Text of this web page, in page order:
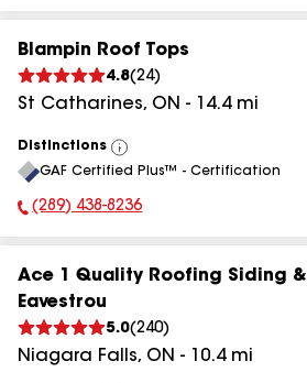
Blampin Roof Tops
4.8(24)
St Catharines, ON - 14.4mi
Distinctions
View
All
GAF Certified Plus™ - Certification
Phone Number:
(289) 438-8236
Ace 1 Quality Roofing Siding &
Eavestrou
5.0(240)
Niagara Falls, ON - 10.4mi